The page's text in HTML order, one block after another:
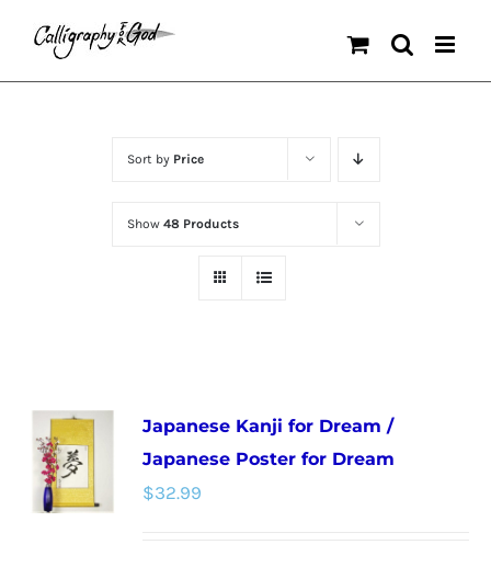
content
Sort by Price
Show 48 Products
Japanese Kanji for Dream /
Japanese Poster for Dream
$32.99